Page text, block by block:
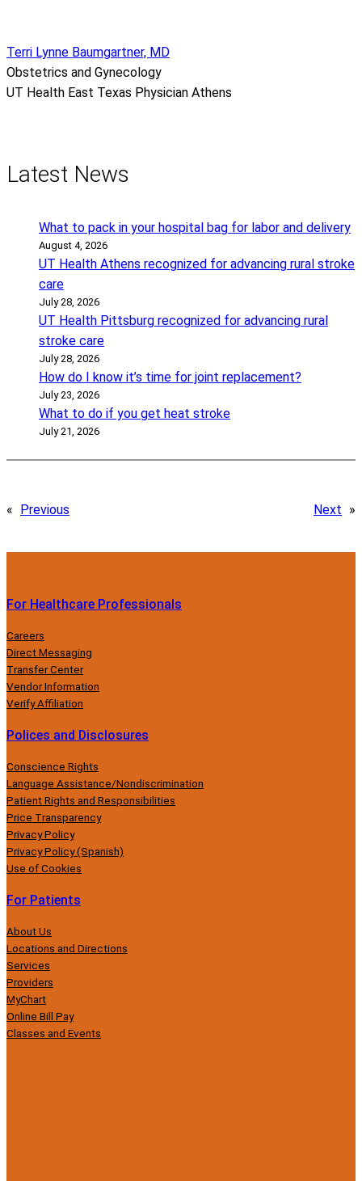
Terri Lynne Baumgartner, MD
Obstetrics and Gynecology
UT Health East Texas Physician Athens
Latest News
What to pack in your hospital bag for labor and delivery
August 4, 2026
UT Health Athens recognized for advancing rural stroke
care
July 28, 2026
UT Health Pittsburg recognized for advancing rural
stroke care
July 28, 2026
How do I know it’s time for joint replacement?
July 23, 2026
What to do if you get heat stroke
July 21, 2026
« Previous Next »
For Healthcare Professionals
Careers
Direct Messaging
Transfer Center
Vendor Information
Verify Affiliation
Polices and Disclosures
Conscience Rights
Language Assistance/Nondiscrimination
Patient Rights and Responsibilities
Price Transparency
Privacy Policy
Privacy Policy (Spanish)
Use of Cookies
For Patients
About Us
Locations and Directions
Services
Providers
MyChart
Online Bill Pay
Classes and Events